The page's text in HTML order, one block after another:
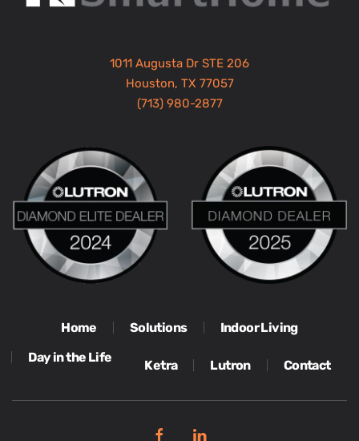
1011 Augusta Dr STE 206
Houston, TX 77057
(713) 980-2877
Home Solutions
Indoor Living
Day in the Life
Ketra Lutron Contact